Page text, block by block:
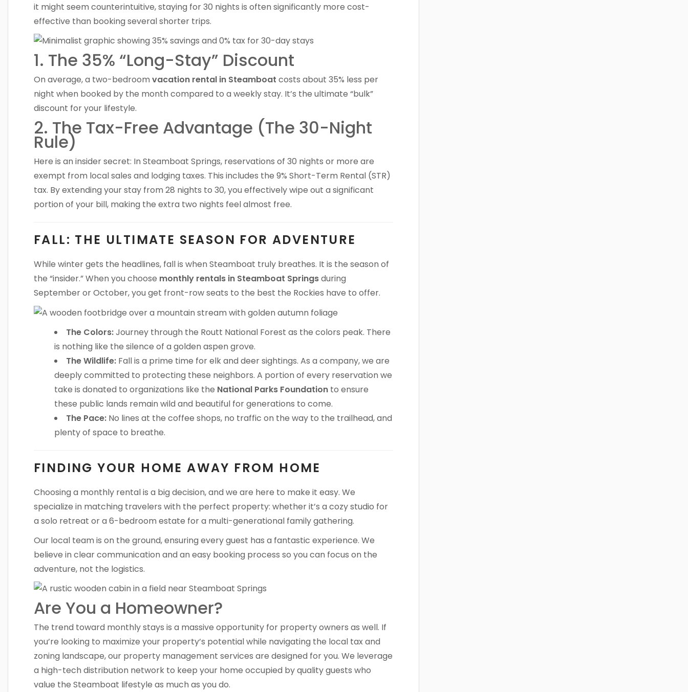
it might seem counterintuitive, staying for 30 nights is often significantly more cost-
effective than booking several shorter trips.
1. The 35% “Long-Stay” Discount
On average, a two-bedroom vacation rental in Steamboat costs about 35% less per
night when booked by the month compared to a weekly stay. It’s the ultimate “bulk”
discount for your lifestyle.
2. The Tax-Free Advantage (The 30-Night
Rule)
Here is an insider secret: In Steamboat Springs, reservations of 30 nights or more are
exempt from local sales and lodging taxes. This includes the 9% Short-Term Rental (STR)
tax. By extending your stay from 28 nights to 30, you effectively wipe out a significant
portion of your bill, making the extra two nights feel almost free.
FALL: THE ULTIMATE SEASON FOR ADVENTURE
While winter gets the headlines, fall is when Steamboat truly breathes. It is the season of
the “insider.” When you choose monthly rentals in Steamboat Springsduring
September or October, you get front-row seats to the best the Rockies have to offer.
The Colors:Journey through the Routt National Forest as the colors peak. There
is nothing like the silence of a golden aspen grove.
The Wildlife: Fall is a prime time for elk and deer sightings. As a company, we are
deeply committed to protecting these neighbors. A portion of every reservation we
take is donated to organizations like the National Parks Foundation to ensure
these public lands remain wild and beautiful for generations to come.
The Pace: No lines at the coffee shops, no traffic on the way to the trailhead, and
plenty of space to breathe.
FINDING YOUR HOME AWAY FROM HOME
Choosing a monthly rental is a big decision, and we are here to make it easy. We
specialize in matching travelers with the perfect property: whether it’s a cozy studio for
a solo retreat or a 6-bedroom estate for a multi-generational family gathering.
Our local team is on the ground, ensuring every guest has a fantastic experience. We
believe in clear communication and an easy booking process so you can focus on the
adventure, not the logistics.
Are You a Homeowner?
The trend toward monthly stays is a massive opportunity for property owners as well. If
you’re looking to maximize your property’s potential while navigating the local tax and
zoning landscape, our property management services are designed for you. We leverage
a high-tech distribution network to keep your home occupied by quality guests who
value the Steamboat lifestyle as much as you do.